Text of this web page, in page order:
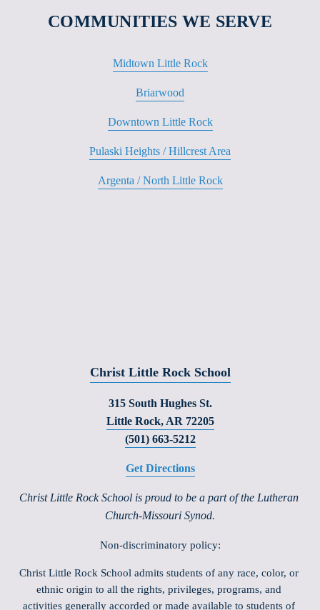
COMMUNITIES WE SERVE
Midtown Little Rock
Briarwood
Downtown Little Rock
Pulaski Heights / Hillcrest Area
Argenta / North Little Rock
Christ Little Rock School
315 South Hughes St.
Little Rock, AR 72205
(501) 663-5212
Get Directions
Christ Little Rock School is proud to be a part of the Lutheran
Church-Missouri Synod.
Non-discriminatory policy:
Christ Little Rock School admits students of any race, color, or
ethnic origin to all the rights, privileges, programs, and
activities generally accorded or made available to students of